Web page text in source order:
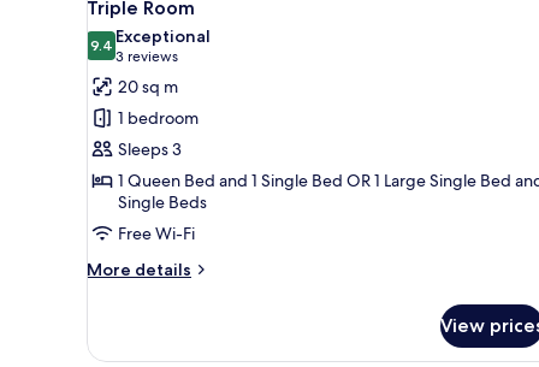
all
photos
for
Triple
Room
Triple Room
9.49.4 out of 10
Exceptional
3 reviews
(3
reviews)
20 sq m
1 bedroom
Sleeps 3
1 Queen Bed and 1 Single Bed OR 1 Large Single Bed
Single Beds
Free Wi-Fi
More details
More
Room
View